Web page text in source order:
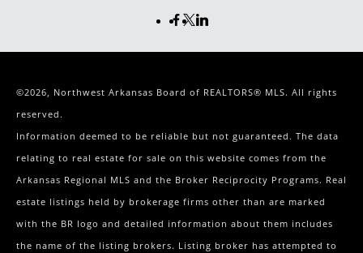
©2026, Northwest Arkansas Board of REALTORS® MLS. All rights
reserved.
Information deemed to be reliable but not guaranteed. The data
relating to real estate for sale on this website comes from the
Arkansas Regional MLS and the Broker Reciprocity Programs. Real
estate listings held by brokerage firms other than are marked
with the BR logo and detailed information about them includes
the name of the listing brokers. Listing broker has attempted to